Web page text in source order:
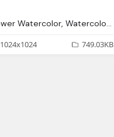
Flower Watercolor, Watercolor Flowers Picture Download Icons
1024x1024
749.03KB